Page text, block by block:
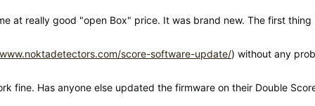
at really good "open Box" price. It was brand new. The first
score-software-update/) without any
fine. Has anyone else updated the firmware on their Double